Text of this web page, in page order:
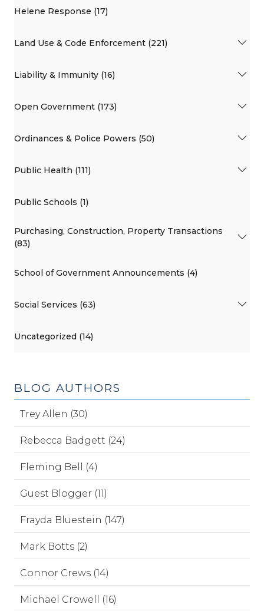
Helene Response (17)
Land Use & Code Enforcement (221)
Liability & Immunity (16)
Open Government (173)
Ordinances & Police Powers (50)
Public Health (111)
Public Schools (1)
Purchasing, Construction, Property Transactions
(83)
School of Government Announcements (4)
Social Services (63)
Uncategorized (14)
BLOG AUTHORS
Trey Allen (30)
Rebecca Badgett (24)
Fleming Bell (4)
Guest Blogger (11)
Frayda Bluestein (147)
Mark Botts (2)
Connor Crews (14)
Michael Crowell (16)